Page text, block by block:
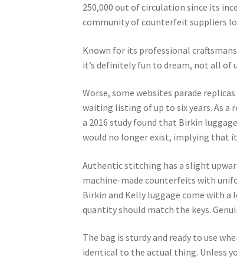
250,000 out of circulation since its
community of counterfeit suppliers
Known for its professional
it’s definitely fun to dream, not all of
Worse, some websites parade
waiting listing of up to six years. As a
a 2016 study found that Birkin
would no longer exist, implying that
Authentic stitching has a slight
machine-made counterfeits with
Birkin and Kelly luggage come with a
quantity should match the keys.
The bag is sturdy and ready to use
identical to the actual thing. Unless